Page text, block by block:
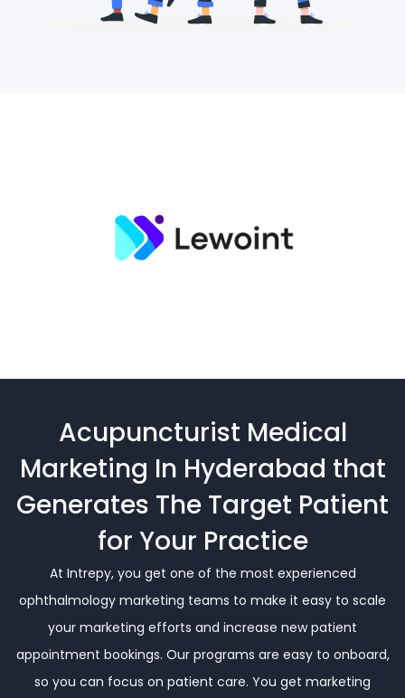
Acupuncturist Medical
Marketing In Hyderabad that
Generates The Target Patient
for Your Practice
At Intrepy, you get one of the most experienced
ophthalmology marketing teams to make it easy to scale
your marketing efforts and increase new patient
appointment bookings. Our programs are easy to onboard,
so you can focus on patient care. You get marketing